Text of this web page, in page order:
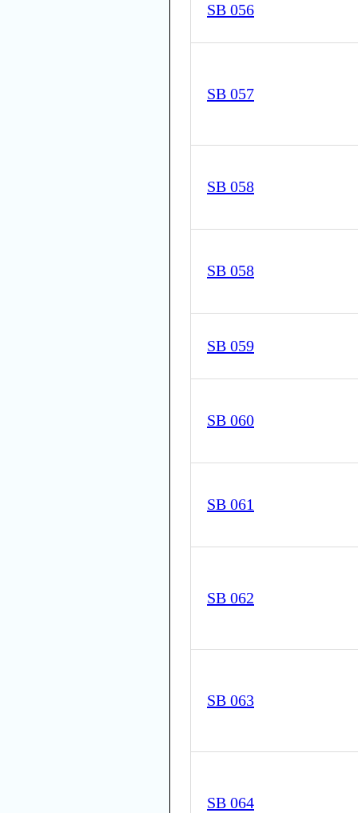
SB 056
SB 057
SB 058
SB 058
SB 059
SB 060
SB 061
SB 062
SB 063
SB 064